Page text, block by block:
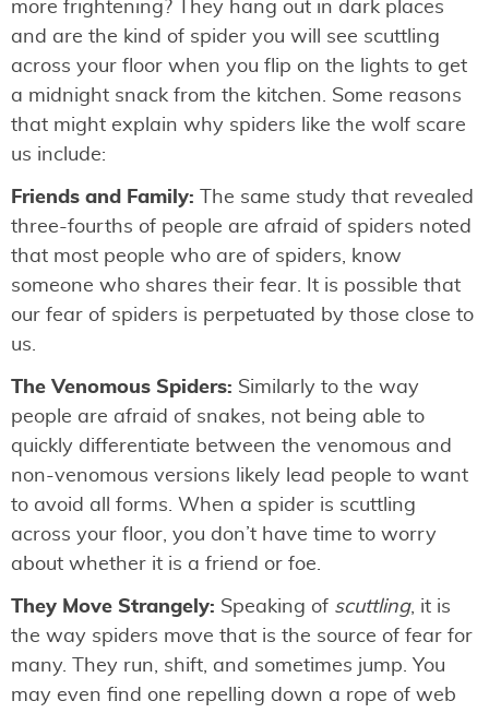
more frightening? They hang out in dark places
and are the kind of spider you will see scuttling
across your floor when you flip on the lights to get
a midnight snack from the kitchen. Some reasons
that might explain why spiders like the wolf scare
us include:
Friends and Family: The same study that revealed
three-fourths of people are afraid of spiders noted
that most people who are of spiders, know
someone who shares their fear. It is possible that
our fear of spiders is perpetuated by those close to
us.
The Venomous Spiders: Similarly to the way
people are afraid of snakes, not being able to
quickly differentiate between the venomous and
non-venomous versions likely lead people to want
to avoid all forms. When a spider is scuttling
across your floor, you don’t have time to worry
about whether it is a friend or foe.
They Move Strangely: Speaking of scuttling, it is
the way spiders move that is the source of fear for
many. They run, shift, and sometimes jump. You
may even find one repelling down a rope of web